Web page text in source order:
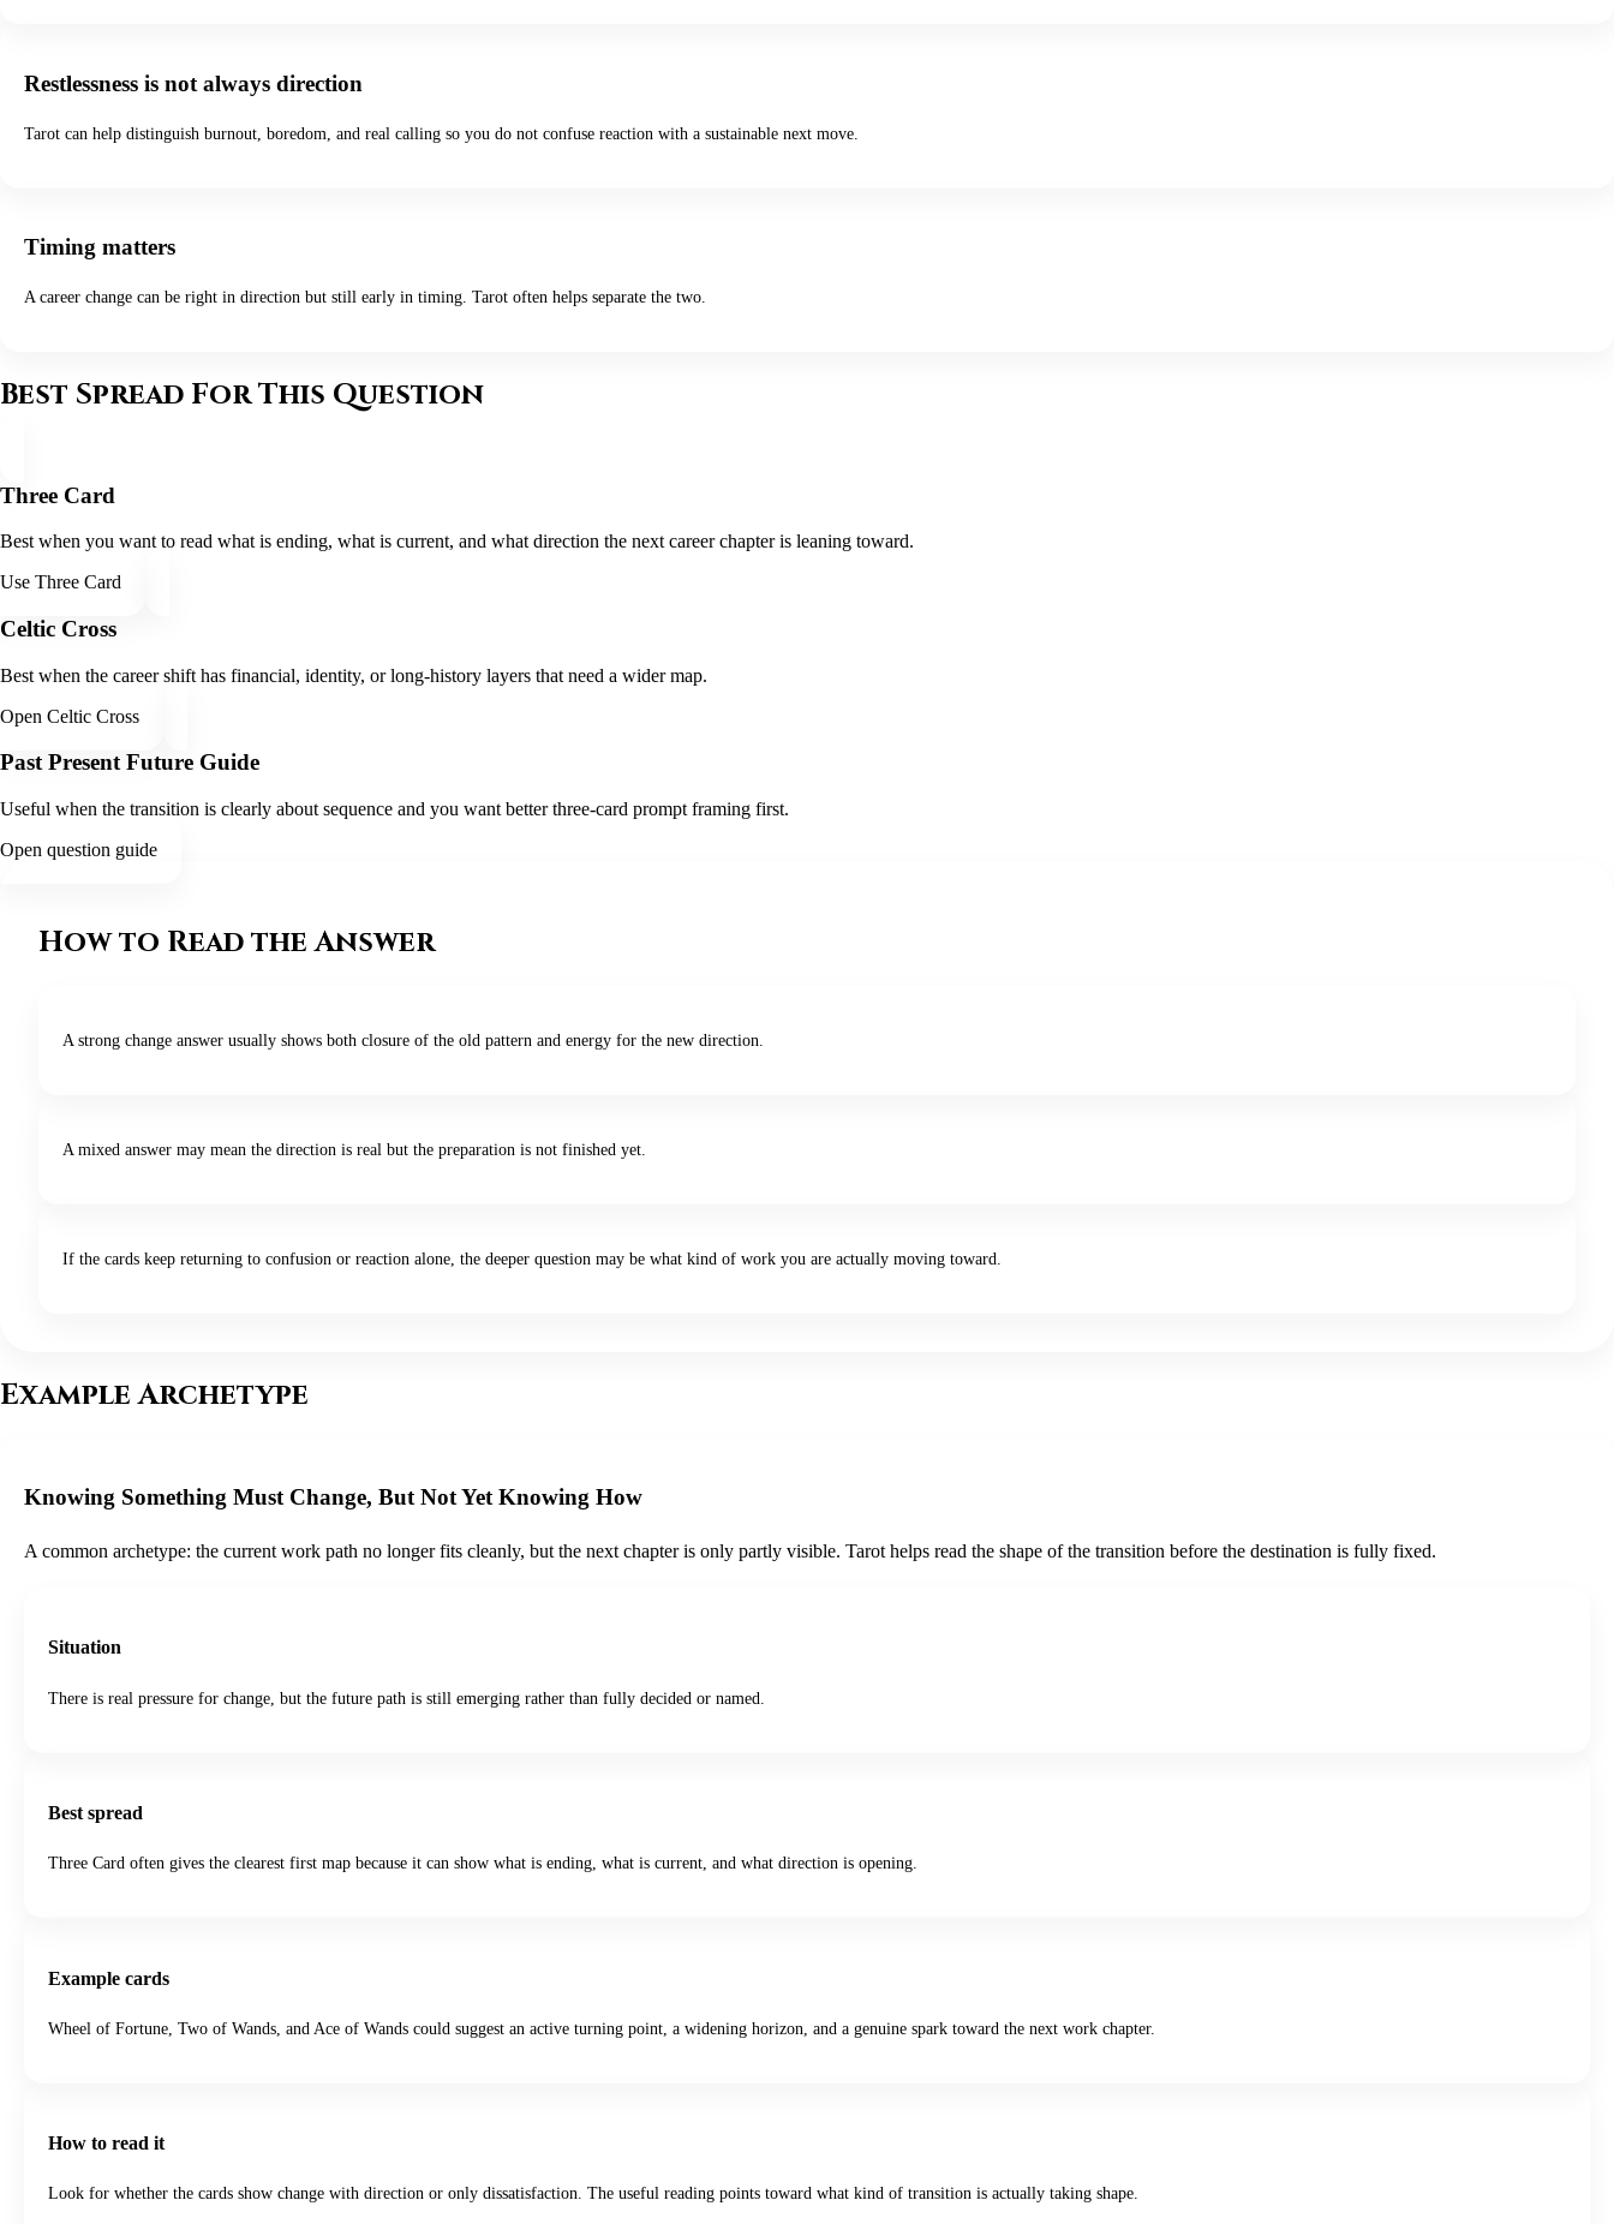
Restlessness is not always direction
Tarot can help distinguish burnout, boredom, and real calling so you do not confuse reaction with a sustainable next move.
Timing matters
A career change can be right in direction but still early in timing. Tarot often helps separate the two.
Best Spread For This Question
Three Card
Best when you want to read what is ending, what is current, and what direction the next career chapter is leaning toward.
Use Three Card
Celtic Cross
Best when the career shift has financial, identity, or long-history layers that need a wider map.
Open Celtic Cross
Past Present Future Guide
Useful when the transition is clearly about sequence and you want better three-card prompt framing first.
Open question guide
How to Read the Answer
A strong change answer usually shows both closure of the old pattern and energy for the new direction.
A mixed answer may mean the direction is real but the preparation is not finished yet.
If the cards keep returning to confusion or reaction alone, the deeper question may be what kind of work you are actually moving toward.
Example Archetype
Knowing Something Must Change, But Not Yet Knowing How
A common archetype: the current work path no longer fits cleanly, but the next chapter is only partly visible. Tarot helps read the shape of the transition before the destination is fully fixed.
Situation
There is real pressure for change, but the future path is still emerging rather than fully decided or named.
Best spread
Three Card often gives the clearest first map because it can show what is ending, what is current, and what direction is opening.
Example cards
Wheel of Fortune, Two of Wands, and Ace of Wands could suggest an active turning point, a widening horizon, and a genuine spark toward the next work chapter.
How to read it
Look for whether the cards show change with direction or only dissatisfaction. The useful reading points toward what kind of transition is actually taking shape.